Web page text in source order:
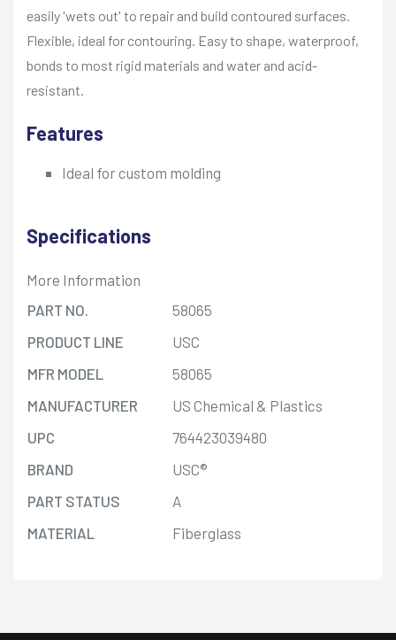
easily 'wets out' to repair and build contoured surfaces.
Flexible, ideal for contouring. Easy to shape, waterproof,
bonds to most rigid materials and water and acid-
resistant.
Features
Ideal for custom molding
Specifications
More Information
PART NO.
58065
PRODUCT LINE
USC
MFR MODEL
58065
MANUFACTURER
US Chemical & Plastics
UPC
764423039480
BRAND
USC®
PART STATUS
A
MATERIAL
Fiberglass